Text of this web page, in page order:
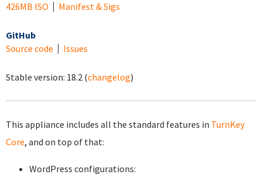
426MB ISO
Manifest & Sigs
GitHub
Source code
Issues
Stable version: 18.2 (changelog)
This appliance includes all the standard features in TurnKey
Core, and on top of that:
WordPress configurations: